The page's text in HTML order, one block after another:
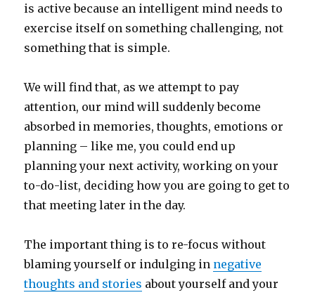
is active because an intelligent mind needs to
exercise itself on something challenging, not
something that is simple.
We will find that, as we attempt to pay
attention, our mind will suddenly become
absorbed in memories, thoughts, emotions or
planning – like me, you could end up
planning your next activity, working on your
to-do-list, deciding how you are going to get to
that meeting later in the day.
The important thing is to re-focus without
blaming yourself or indulging in negative
thoughts and stories about yourself and your